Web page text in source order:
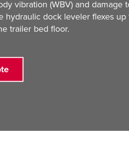
vibration (WBV) and damage
dock leveler flexes
trailer bed floor.